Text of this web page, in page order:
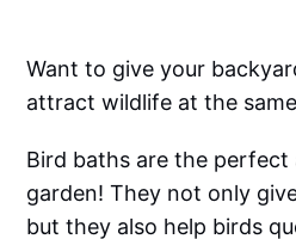
Want to give your
attract wildlife at the
Bird baths are the
garden! They not only
but they also help birds